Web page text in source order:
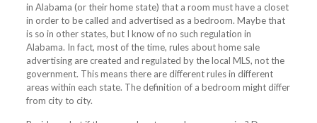
in Alabama (or their home state) that a room must have a closet
in order to be called and advertised as a bedroom. Maybe that
is so in other states, but I know of no such regulation in
Alabama. In fact, most of the time, rules about home sale
advertising are created and regulated by the local MLS, not the
government. This means there are different rules in different
areas within each state. The definition of a bedroom might differ
from city to city.